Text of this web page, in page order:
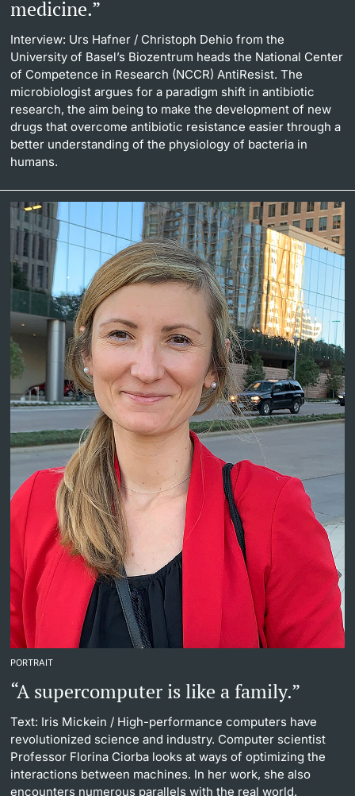
medicine.”
Interview: Urs Hafner / Christoph Dehio from the
University of Basel’s Biozentrum heads the National Center
of Competence in Research (NCCR) AntiResist. The
microbiologist argues for a paradigm shift in antibiotic
research, the aim being to make the development of new
drugs that overcome antibiotic resistance easier through a
better understanding of the physiology of bacteria in
humans.
PORTRAIT
“A supercomputer is like a family.”
Text: Iris Mickein / High-performance computers have
revolutionized science and industry. Computer scientist
Professor Florina Ciorba looks at ways of optimizing the
interactions between machines. In her work, she also
encounters numerous parallels with the real world.